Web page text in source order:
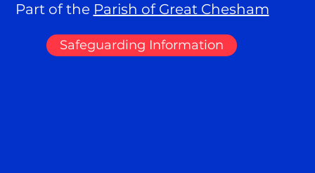
Part of the Parish of Great Chesham
Safeguarding Information